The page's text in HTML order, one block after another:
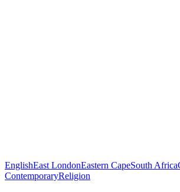
EnglishEast LondonEastern CapeSouth Africa
ContemporaryReligion